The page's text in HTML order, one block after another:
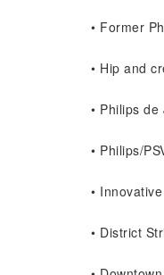
• Former
• Hip and
• Philips
• Philips/
•
• District